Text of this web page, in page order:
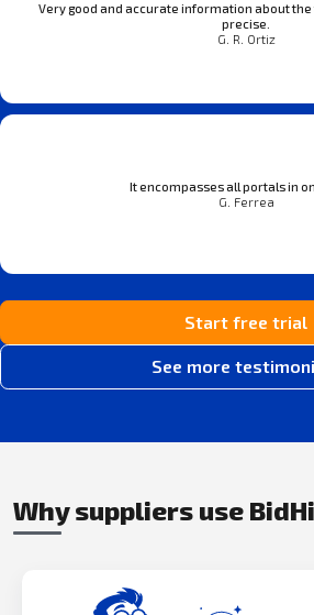
Very good and accurate information about
precise.
G. R. Ortiz
It encompasses all portals in
G. Ferrea
Start free trial
See more
Why suppliers use